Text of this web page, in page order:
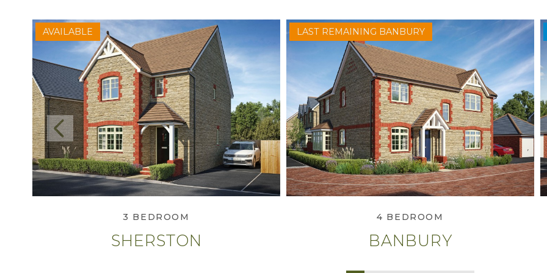
AVAILABLE
View Sherston
3 BEDROOM
SHERSTON
LAST REMAINING BANBURY
View Banbury
4 BEDROOM
BANBURY
Previous